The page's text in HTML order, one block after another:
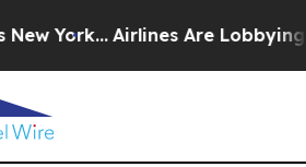
York... Airlines Are Lobbying To